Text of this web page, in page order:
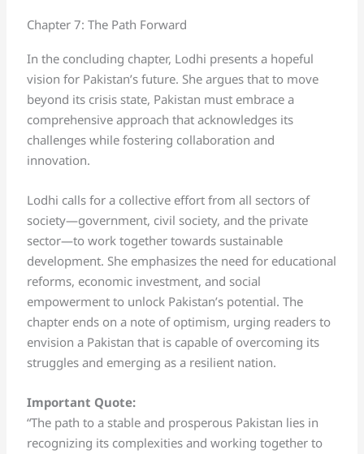
Chapter 7: The Path Forward
In the concluding chapter, Lodhi presents a hopeful
vision for Pakistan’s future. She argues that to move
beyond its crisis state, Pakistan must embrace a
comprehensive approach that acknowledges its
challenges while fostering collaboration and
innovation.
Lodhi calls for a collective effort from all sectors of
society—government, civil society, and the private
sector—to work together towards sustainable
development. She emphasizes the need for educational
reforms, economic investment, and social
empowerment to unlock Pakistan’s potential. The
chapter ends on a note of optimism, urging readers to
envision a Pakistan that is capable of overcoming its
struggles and emerging as a resilient nation.
Important Quote:
“The path to a stable and prosperous Pakistan lies in
recognizing its complexities and working together to